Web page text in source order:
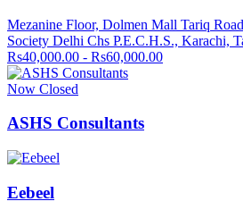
Mezanine Floor, Dolmen Mall Tariq
Society Delhi Chs P.E.C.H.S., Karachi,
Rs40,000.00 - Rs60,000.00
Now Closed
ASHS Consultants
Eebeel